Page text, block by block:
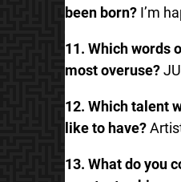
been born?I’m
11. Which words
most overuse?
12. Which talent
like to have?
13. What do you